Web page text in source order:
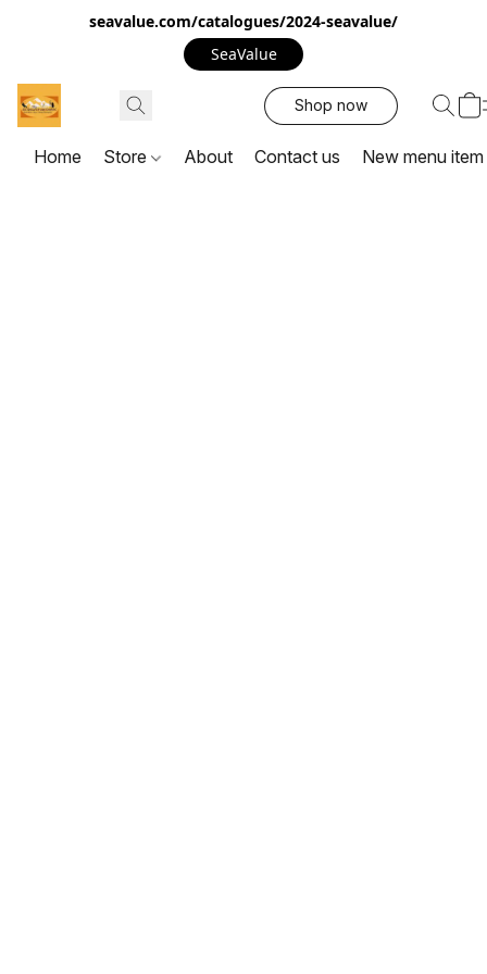
seavalue.com/catalogues/2024-seavalue/
SeaValue
Shop now
Home Store About Contact us New menu item